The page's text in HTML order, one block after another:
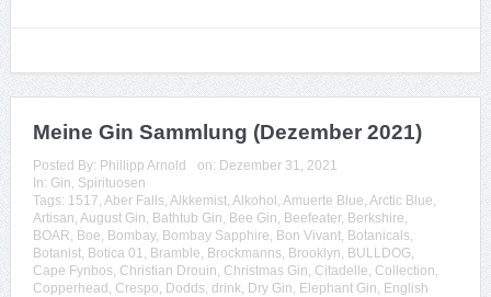
Meine Gin Sammlung (Dezember 2021)
Posted By: Phillipp Arnold on: Dezember 31, 2021
In: Gin, Spirituosen
Tags: 1517, Aber Falls, Alkkemist, Alkohol , Amuerte Blue, Arctic Blue,
Artisan, August Gin, Bathtub Gin, Bee Gin, Beefeater, Berkshire,
BOAR, Boe, Bombay, Bombay Sapphire, Bon Vivant, Botanicals,
Botanist, Botica 01, Bramble, Brockmanns, Brooklyn, BULLDOG,
Cape Fynbos, Christian Drouin, Christmas Gin, Citadelle, Collection,
Copperhead , Crespo, Dodds, drink, Dry Gin, Elephant Gin, English